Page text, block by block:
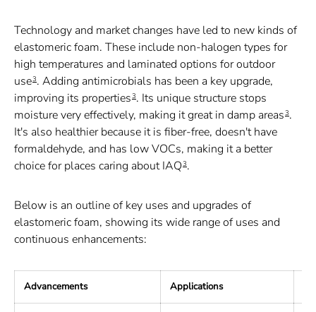
Technology and market changes have led to new kinds of
elastomeric foam. These include non-halogen types for
high temperatures and laminated options for outdoor
use3. Adding antimicrobials has been a key upgrade,
improving its properties3. Its unique structure stops
moisture very effectively, making it great in damp areas3.
It's also healthier because it is fiber-free, doesn't have
formaldehyde, and has low VOCs, making it a better
choice for places caring about IAQ3.
Below is an outline of key uses and upgrades of
elastomeric foam, showing its wide range of uses and
continuous enhancements:
Advancements Applications